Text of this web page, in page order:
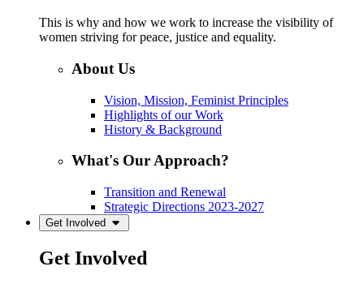
This is why and how we work to increase the visibility of
women striving for peace, justice and equality.
About Us
Vision, Mission, Feminist Principles
Highlights of our Work
History & Background
What's Our Approach?
Transition and Renewal
Strategic Directions 2023-2027
Get Involved
Get Involved